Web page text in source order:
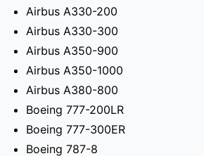
Airbus A330-200
Airbus A330-300
Airbus A350-900
Airbus A350-1000
Airbus A380-800
Boeing 777-200LR
Boeing 777-300ER
Boeing 787-8